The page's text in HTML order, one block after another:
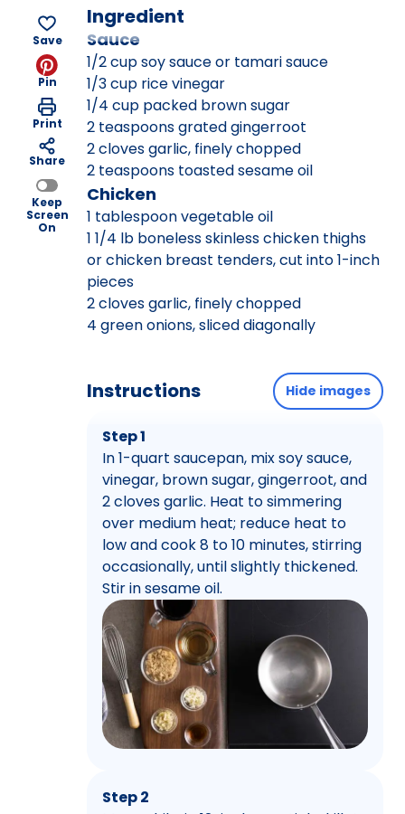
Save
Pin
Print
Share
Keep
Screen
On
Ingredient
Sauce
1/2 cup soy sauce or tamari sauce
1/3 cup rice vinegar
1/4 cup packed brown sugar
2 teaspoons grated gingerroot
2 cloves garlic, finely chopped
2 teaspoons toasted sesame oil
Chicken
1 tablespoon vegetable oil
1 1/4 lb boneless skinless chicken thighs
or chicken breast tenders, cut into 1-inch
pieces
2 cloves garlic, finely chopped
4 green onions, sliced diagonally
Instructions Hide images
Step 1
In 1-quart saucepan, mix soy sauce,
vinegar, brown sugar, gingerroot, and
2 cloves garlic. Heat to simmering
over medium heat; reduce heat to
low and cook 8 to 10 minutes, stirring
occasionally, until slightly thickened.
Stir in sesame oil.
Step 2